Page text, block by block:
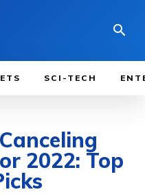
SCI-TECH
2022: Top